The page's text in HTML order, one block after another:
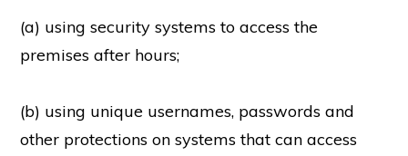
(a) using security systems to access the
premises after hours;
(b) using unique usernames, passwords and
other protections on systems that can access